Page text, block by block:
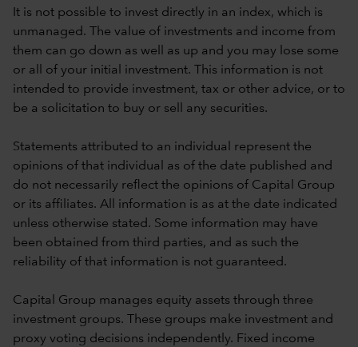
It is not possible to invest directly in an index, which is
unmanaged. The value of investments and income from
them can go down as well as up and you may lose some
or all of your initial investment. This information is not
intended to provide investment, tax or other advice, or to
be a solicitation to buy or sell any securities.
Statements attributed to an individual represent the
opinions of that individual as of the date published and
do not necessarily reflect the opinions of Capital Group
or its affiliates. All information is as at the date indicated
unless otherwise stated. Some information may have
been obtained from third parties, and as such the
reliability of that information is not guaranteed.
Capital Group manages equity assets through three
investment groups. These groups make investment and
proxy voting decisions independently. Fixed income